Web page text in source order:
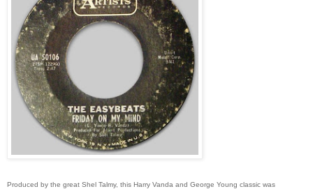
Produced by the great Shel Talmy, this Harry Vanda and George Young classic was